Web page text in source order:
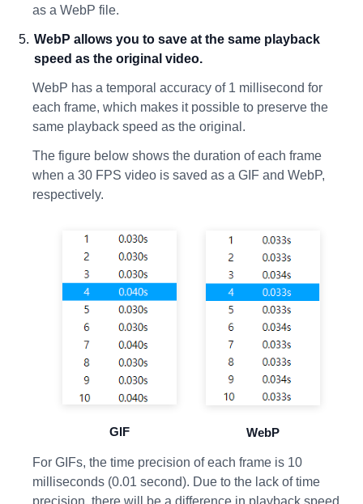
as a WebP file.
WebP allows you to save at the same playback
speed as the original video.
WebP has a temporal accuracy of 1 millisecond for
each frame, which makes it possible to preserve the
same playback speed as the original.
The figure below shows the duration of each frame
when a 30 FPS video is saved as a GIF and WebP,
respectively.
GIF WebP
For GIFs, the time precision of each frame is 10
milliseconds (0.01 second). Due to the lack of time
precision, there will be a difference in playback speed